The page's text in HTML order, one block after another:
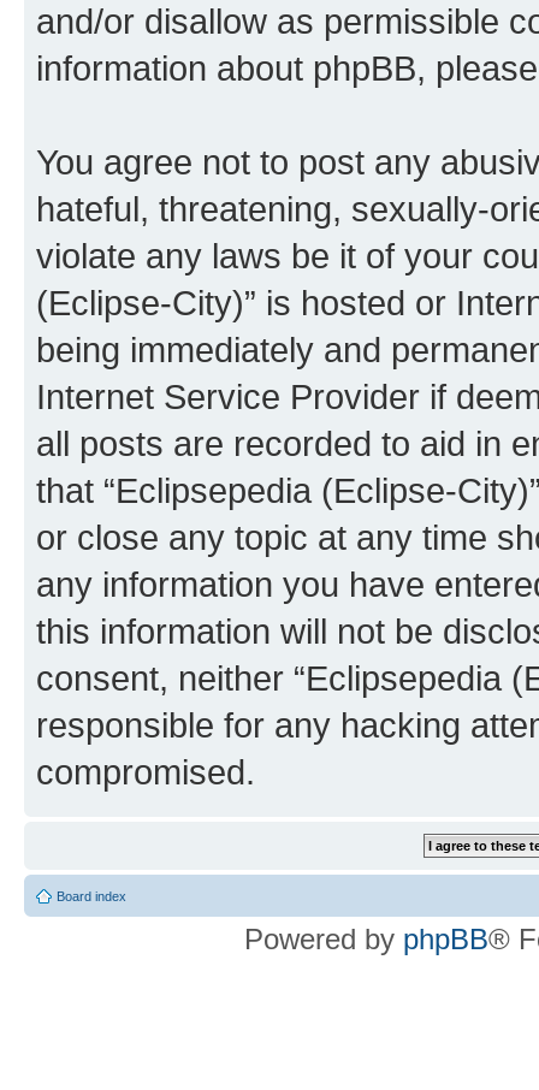
and/or disallow as permissible
information about phpBB,
You agree not to post any
hateful, threatening, sexually-
violate any laws be it of your
(Eclipse-City)” is hosted or
being immediately and
Internet Service Provider if
all posts are recorded to aid in
that “Eclipsepedia (Eclipse-
or close any topic at any time
any information you have
this information will not be
consent, neither “Eclipsepedia
responsible for any hacking
compromised.
Board index
Powered by phpBB®